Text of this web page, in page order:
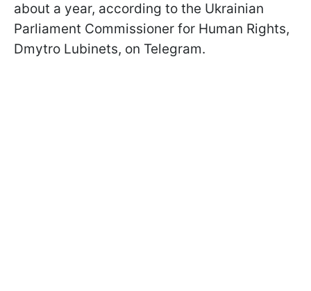
about a year, according to the Ukrainian
Parliament Commissioner for Human Rights,
Dmytro Lubinets, on Telegram.